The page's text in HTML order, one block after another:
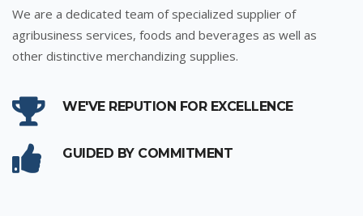
We are a dedicated team of specialized supplier of
agribusiness services, foods and beverages as well as
other distinctive merchandizing supplies.
WE'VE REPUTION FOR EXCELLENCE
GUIDED BY COMMITMENT